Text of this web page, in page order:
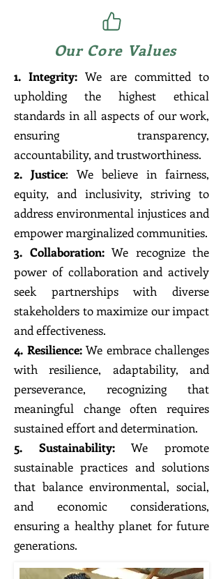
Our Core Values
1. Integrity: We are committed to
upholding the highest ethical
standards in all aspects of our work,
ensuring transparency,
accountability, and trustworthiness.
2. Justice: We believe in fairness,
equity, and inclusivity, striving to
address environmental injustices and
empower marginalized communities.
3. Collaboration:We recognize the
power of collaboration and actively
seek partnerships with diverse
stakeholders to maximize our impact
and effectiveness.
4. Resilience:We embrace challenges
with resilience, adaptability, and
perseverance, recognizing that
meaningful change often requires
sustained effort and determination.
5. Sustainability:We promote
sustainable practices and solutions
that balance environmental, social,
and economic considerations,
ensuring a healthy planet for future
generations.